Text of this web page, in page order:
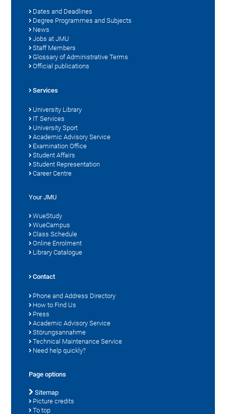
Dates and Deadlines
Degree Programmes and Subjects
News
Jobs at JMU
Staff Members
Glossary of Administrative Terms
Official publications
Services
University Library
IT Services
University Sport
Academic Advisory Service
Examination Office
Student Affairs
Student Representation
Career Centre
Your JMU
WueStudy
WueCampus
Class Schedule
Online Enrolment
Library Catalogue
Contact
Phone and Address Directory
How to Find Us
Press
Academic Advisory Service
Störungsannahme
Technical Maintenance Service
Need help quickly?
Page options
Sitemap
Picture credits
To top